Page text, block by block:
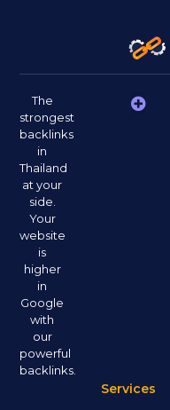
The
strongest
backlinks
in
Thailand
at your
side.
Your
website
is
higher
in
Google
with
our
powerful
backlinks.
Services